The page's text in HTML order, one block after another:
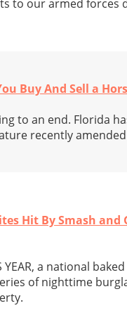
to our armed forces
Buy And Sell a
to an end. Florida
recently
Hit By Smash
YEAR, a national
of nighttime